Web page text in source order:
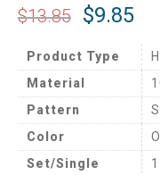
$13.85 $9.85
Product Type
Material
Pattern
Color
Set/Single